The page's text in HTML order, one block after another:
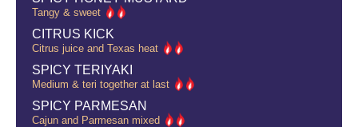
Tangy & sweet
CITRUS KICK
Citrus juice and Texas heat
SPICY TERIYAKI
Medium & teri together at last
SPICY PARMESAN
Cajun and Parmesan mixed